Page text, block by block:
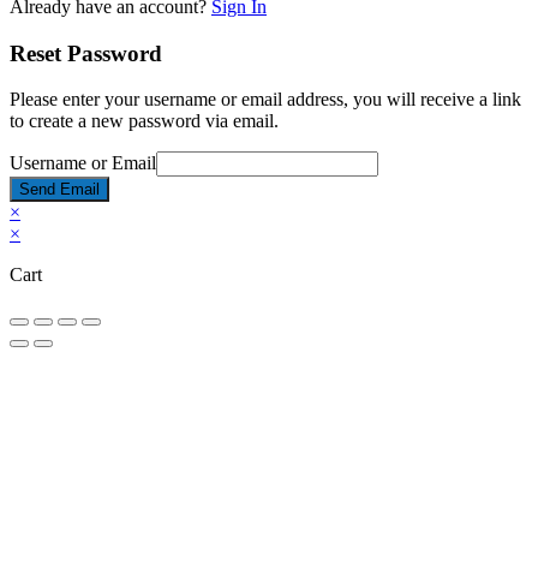
Already have an account? Sign In
Reset Password
Please enter your username or email address, you will receive a link
to create a new password via email.
Username or Email
Send Email
×
×
Cart